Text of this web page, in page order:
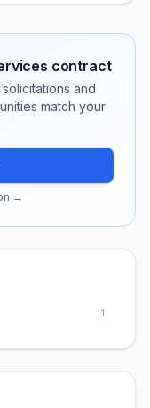
contract
solicitations and
match your
→
1